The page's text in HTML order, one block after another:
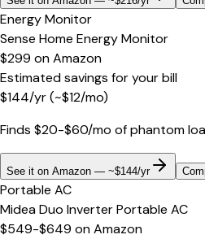
Energy Monitor
Sense Home Energy Monitor
$299 onAmazon
Estimated savings for your bill
$144/yr(~$12/mo)
Finds $20-$60/mo of phantom
See it on Amazon — ~$144/yr
Portable AC
Midea Duo Inverter Portable AC
$549-$649 onAmazon